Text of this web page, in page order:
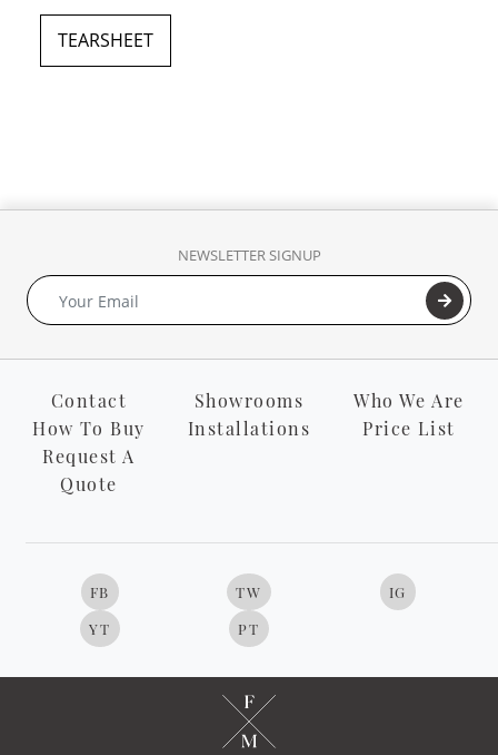
TEARSHEET
NEWSLETTER SIGNUP
Contact Showrooms
Who We Are
How To Buy
Installations
Price List
Request A
Quote
FB TW
IG
YT
PT